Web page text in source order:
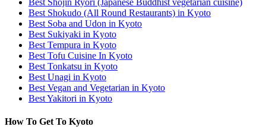
Best Shojin Ryori (Japanese Buddhist vegetarian cuisine)
Best Shokudo (All Round Restaurants) in Kyoto
Best Soba and Udon in Kyoto
Best Sukiyaki in Kyoto
Best Tempura in Kyoto
Best Tofu Cuisine In Kyoto
Best Tonkatsu in Kyoto
Best Unagi in Kyoto
Best Vegan and Vegetarian in Kyoto
Best Yakitori in Kyoto
How To Get To Kyoto